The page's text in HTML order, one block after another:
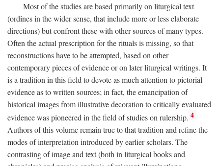
Most of the studies are based primarily on liturgical text
(ordines in the wider sense, that include more or less elaborate
directions) but confront these with other sources of many types.
Often the actual prescription for the rituals is missing, so that
reconstructions have to be attempted, based on other
contemporary pieces of evidence or on later liturgical writings. It
is a tradition in this field to devote as much attention to pictorial
evidence as to written sources; in fact, the emancipation of
historical images from illustrative decoration to critically evaluated
evidence was pioneered in the field of studies on rulership. 4
Authors of this volume remain true to that tradition and refine the
modes of interpretation introduced by earlier scholars. The
contrasting of image and text (both in liturgical books and